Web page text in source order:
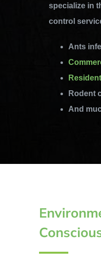
specialize in
control
Ants
Rodent
And